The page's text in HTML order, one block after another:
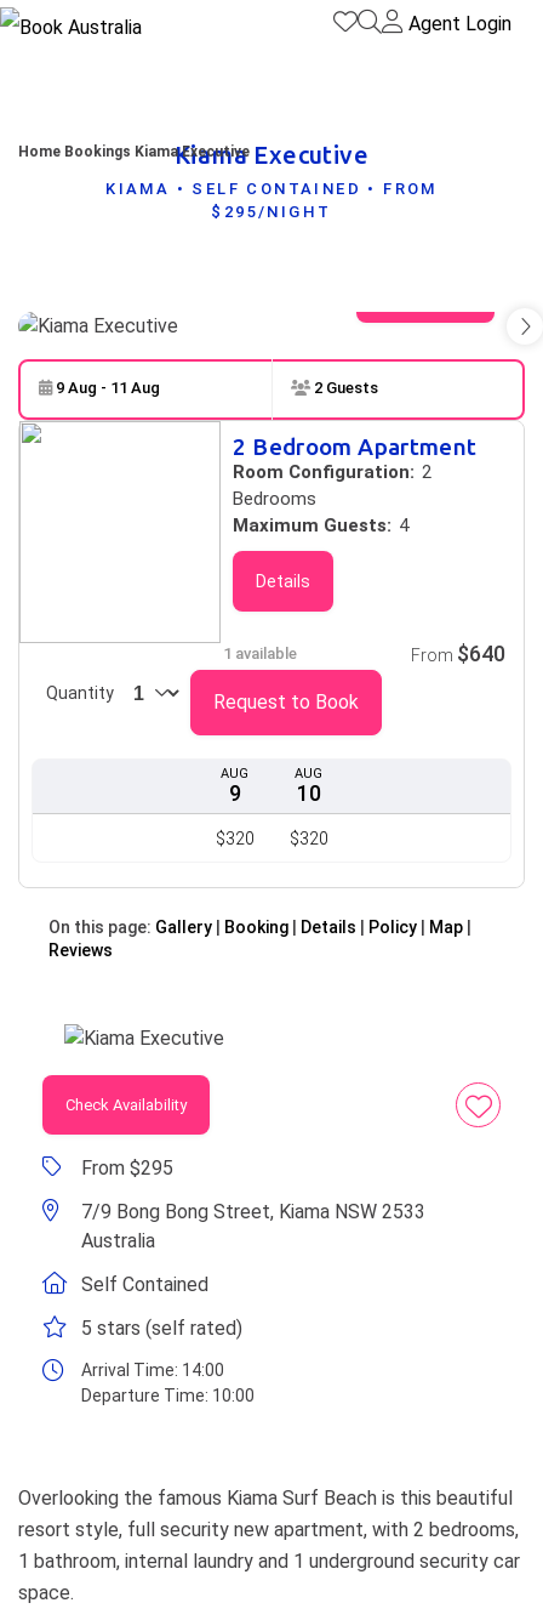
Agent Login
Home Bookings Kiama Executive
Kiama Executive
KIAMA • SELF CONTAINED • FROM
$295/NIGHT
Skip to
Results
9 Aug - 11 Aug 2 Guests
2 Bedroom Apartment
Room Configuration: 2
Bedrooms
Maximum Guests: 4
Details
AUG
9
$320
AUG
10
$320
1 available
Quantity
From $640
Request to Book
On this page: Gallery Booking Details Policy
Map
Reviews
Check Availability
From $295
7/9 Bong Bong Street, Kiama NSW 2533
Australia
Self Contained
5 stars (self rated)
Arrival Time: 14:00
Departure Time: 10:00
Overlooking the famous Kiama Surf Beach is this beautiful
resort style, full security new apartment, with 2 bedrooms,
1 bathroom, internal laundry and 1 underground security car
space.